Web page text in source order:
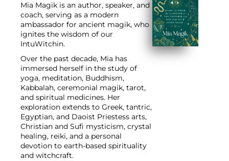
Mia Magik is an author, speaker, and
coach, serving as a modern
ambassador for ancient magik, who
ignites the wisdom of our
IntuWitchin.
Over the past decade, Mia has
immersed herself in the study of
yoga, meditation, Buddhism,
Kabbalah, ceremonial magik, tarot,
and spiritual medicines. Her
exploration extends to Greek, tantric,
Egyptian, and Daoist Priestess arts,
Christian and Sufi mysticism, crystal
healing, reiki, and a personal
devotion to earth-based spirituality
and witchcraft.